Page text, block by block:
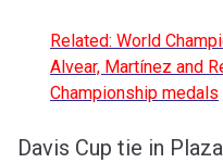
Related: World
Alvear, Martínez and
Championship medals
Davis Cup tie in